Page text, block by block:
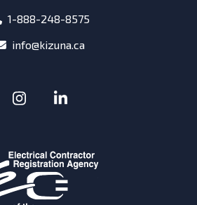
phone
1-888-248-8575
email
info@kizuna.ca
Instagram
(Opens in a new
LinkedIn
(Opens in a new